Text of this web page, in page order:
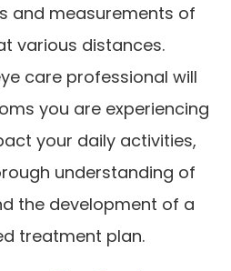
and measurements of
various distances.
care professional will
you are experiencing
your daily activities,
understanding of
the development of a
treatment plan.